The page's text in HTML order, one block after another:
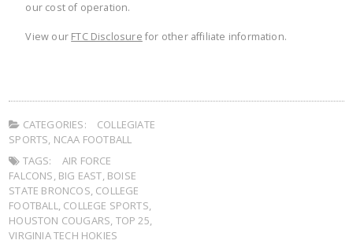
our cost of operation.
View our FTC Disclosure for other affiliate information.
CATEGORIES:
COLLEGIATE
SPORTS, NCAA FOOTBALL
TAGS:
AIR FORCE
FALCONS, BIG EAST, BOISE
STATE BRONCOS, COLLEGE
FOOTBALL, COLLEGE SPORTS,
HOUSTON COUGARS, TOP 25,
VIRGINIA TECH HOKIES